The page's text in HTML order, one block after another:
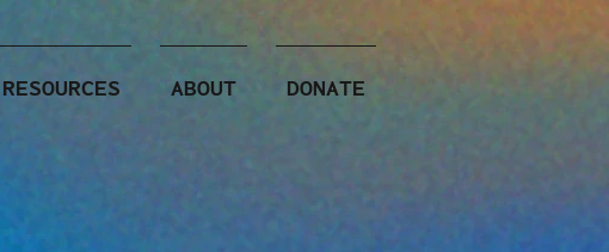
RESOURCES ABOUT DONATE